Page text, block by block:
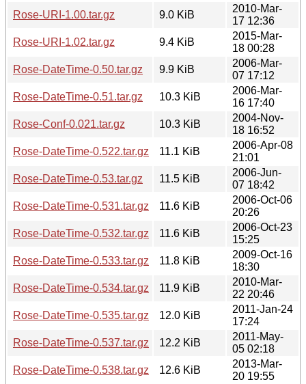
Rose-URI-1.00.tar.gz
9.0 KiB
2010-Mar-
17 12:36
Rose-URI-1.02.tar.gz
9.4 KiB
2015-Mar-
18 00:28
Rose-DateTime-0.50.tar.gz
9.9 KiB
2006-Mar-
07 17:12
Rose-DateTime-0.51.tar.gz
10.3 KiB
2006-Mar-
16 17:40
Rose-Conf-0.021.tar.gz
10.3 KiB
2004-Nov-
18 16:52
Rose-DateTime-0.522.tar.gz
11.1 KiB
2006-Apr-08
21:01
Rose-DateTime-0.53.tar.gz
11.5 KiB
2006-Jun-
07 18:42
Rose-DateTime-0.531.tar.gz
11.6 KiB
2006-Oct-06
20:26
Rose-DateTime-0.532.tar.gz
11.6 KiB
2006-Oct-23
15:25
Rose-DateTime-0.533.tar.gz
11.8 KiB
2009-Oct-16
18:30
Rose-DateTime-0.534.tar.gz
11.9 KiB
2010-Mar-
22 20:46
Rose-DateTime-0.535.tar.gz
12.0 KiB
2011-Jan-24
17:24
Rose-DateTime-0.537.tar.gz
12.2 KiB
2011-May-
05 02:18
Rose-DateTime-0.538.tar.gz
12.6 KiB
2013-Mar-
20 19:55